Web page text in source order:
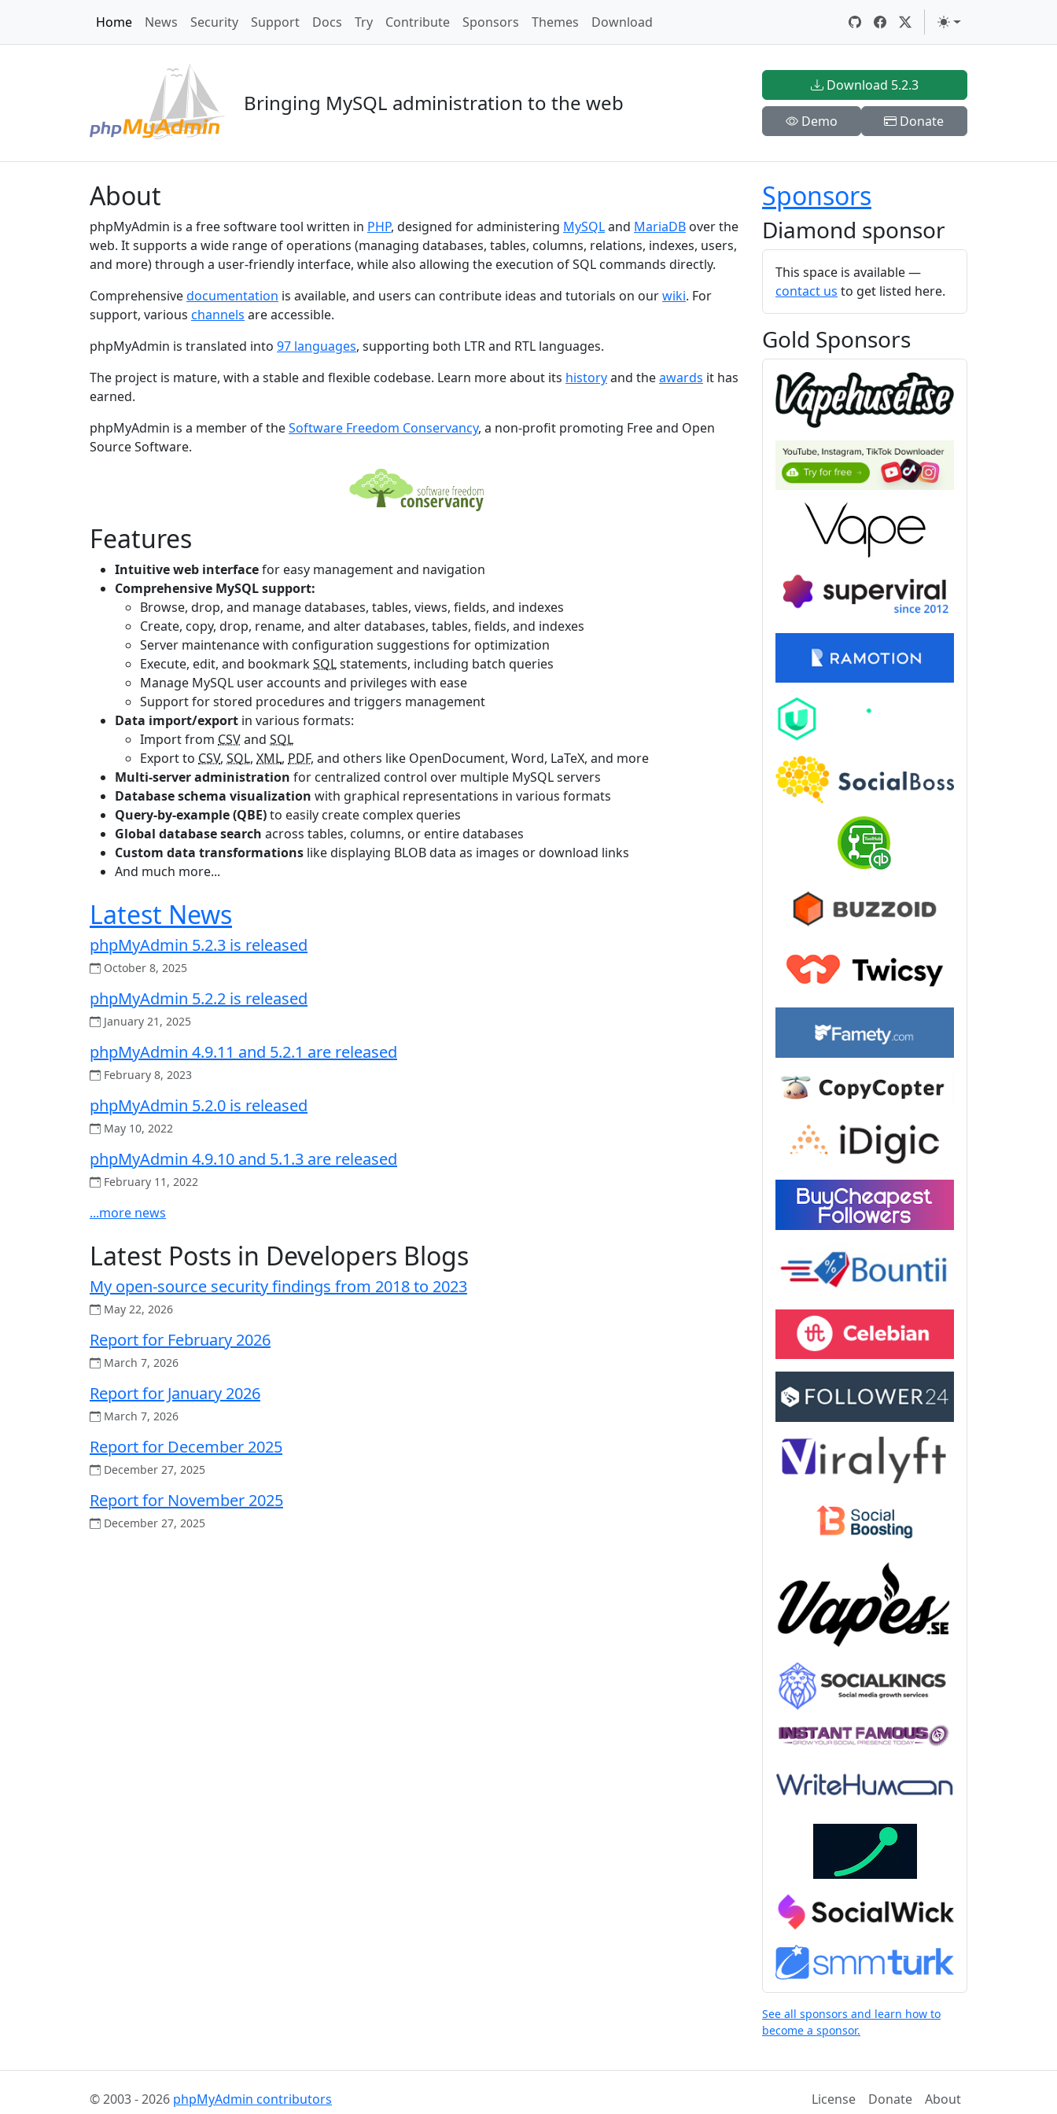
Home News Security Support Docs Try Contribute Sponsors Themes Download
Bringing MySQL administration to the web
Download 5.2.3
Demo Donate
About
phpMyAdmin is a free software tool written in PHP, designed for administering MySQLand MariaDB over the
web. It supports a wide range of operations (managing databases, tables, columns, relations, indexes, users,
and more) through a user-friendly interface, while also allowing the execution of SQL commands directly.
Comprehensivedocumentation is available, and users can contribute ideas and tutorials on ourwiki. For
support, various channels are accessible.
phpMyAdmin is translated into 97 languages, supporting both LTR and RTL languages.
The project is mature, with a stable and flexible codebase. Learn more about its historyand theawards it has
earned.
phpMyAdmin is a member of theSoftware Freedom Conservancy, a non-profit promoting Free and Open
Source Software.
Features
Intuitive web interfacefor easy management and navigation
Comprehensive MySQL support:
Browse, drop, and manage databases, tables, views, fields, and indexes
Create, copy, drop, rename, and alter databases, tables, fields, and indexes
Server maintenance with configuration suggestions for optimization
Execute, edit, and bookmarkSQLstatements, including batch queries
Manage MySQL user accounts and privileges with ease
Support for stored procedures and triggers management
Data import/export in various formats:
Import from CSVand SQL
Export to CSV, SQL, XML, PDF, and others like OpenDocument, Word, LaTeX, and more
Multi-server administration for centralized control over multiple MySQL servers
Database schema visualization with graphical representations in various formats
Query-by-example (QBE)to easily create complex queries
Global database search across tables, columns, or entire databases
Custom data transformations like displaying BLOB data as images or download links
And much more...
Latest News
phpMyAdmin 5.2.3 is released
October 8, 2025
phpMyAdmin 5.2.2 is released
January 21, 2025
phpMyAdmin 4.9.11 and 5.2.1 are released
February 8, 2023
phpMyAdmin 5.2.0 is released
May 10, 2022
phpMyAdmin 4.9.10 and 5.1.3 are released
February 11, 2022
...more news
Latest Posts in Developers Blogs
My open-source security findings from 2018 to 2023
May 22, 2026
Report for February 2026
March 7, 2026
Report for January 2026
March 7, 2026
Report for December 2025
December 27, 2025
Report for November 2025
December 27, 2025
Sponsors
Diamond sponsor
This space is available —
contact us to get listed here.
Gold Sponsors
See all sponsors and learn how to
become a sponsor.
© 2003 - 2026 phpMyAdmin contributors License Donate About